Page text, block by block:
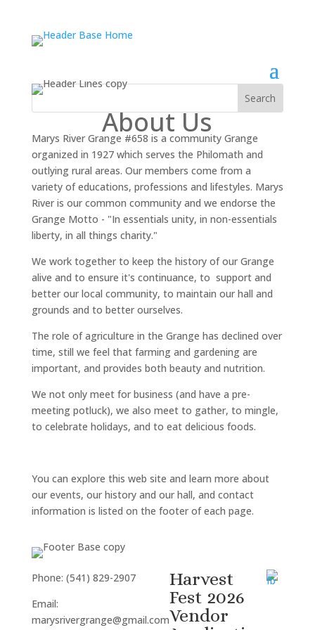
About Us
Marys River Grange #658 is a community Grange
organized in 1927 which serves the Philomath and
outlying rural areas. Our members come from a
variety of educations, professions and lifestyles. Marys
River is our common community and we endorse the
Grange Motto - "In essentials unity, in non-essentials
liberty, in all things charity."
We work together to keep the history of our Grange
alive and to ensure it's continuance, to support and
better our local community, to maintain our hall and
grounds and to better ourselves.
The role of agriculture in the Grange has declined over
time, still we feel that farming and gardening are
important, and provides both beauty and nutrition.
We not only meet for business (and have a pre-
meeting potluck), we also meet to gather, to mingle,
to celebrate holidays, and to eat delicious foods.
You can explore this web site and learn more about
our events, our history and our hall, and contact
information is listed on the footer of each page.
Phone: (541) 829-2907
Email:
marysrivergrange@gmail.com
Harvest
Fest 2026
Vendor